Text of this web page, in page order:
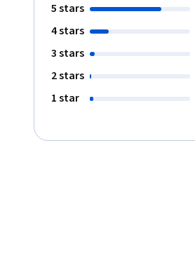
5 stars
4 stars
3 stars
2 stars
1 star